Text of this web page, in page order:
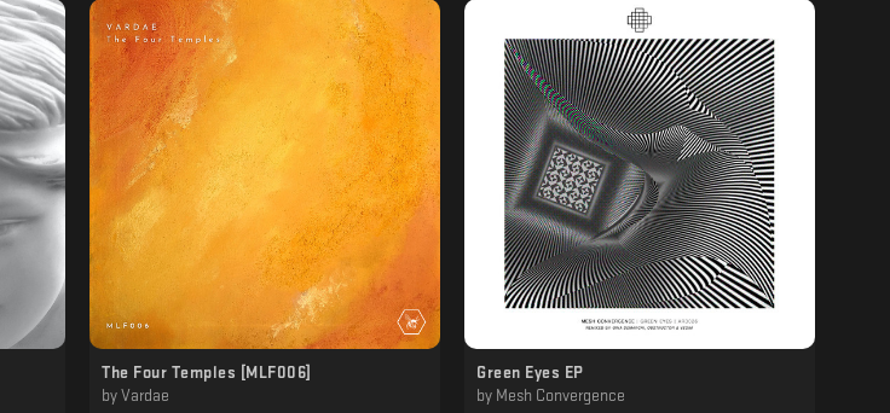
The Four Temples [MLF006]
by Vardae
Green Eyes EP
by Mesh Convergence